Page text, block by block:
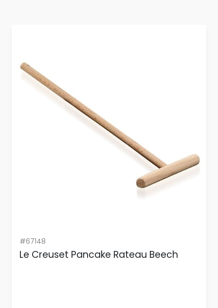
#67148
Le Creuset Pancake Rateau Beech